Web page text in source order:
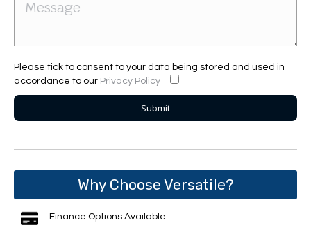
Please tick to consent to your data being stored and used in
accordance to our Privacy Policy
Why Choose Versatile?
Finance Options Available